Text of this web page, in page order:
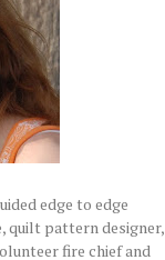
edge to edge
quilt pattern designer,
fire chief and